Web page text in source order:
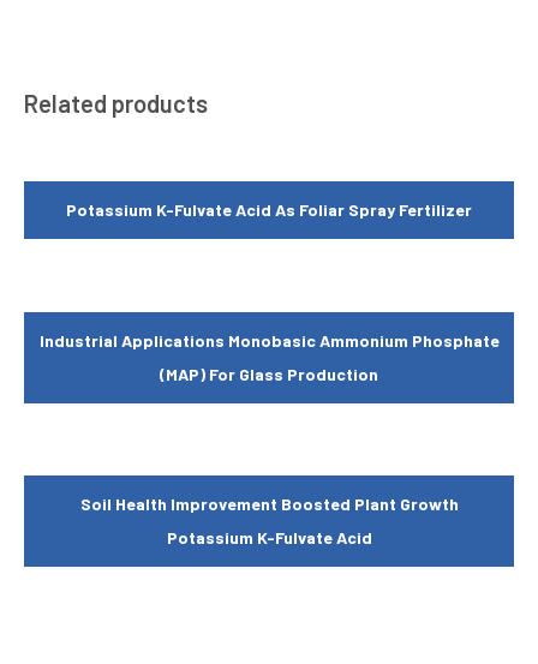
Related products
Potassium K-Fulvate Acid As Foliar Spray Fertilizer
Industrial Applications Monobasic Ammonium Phosphate
(MAP) For Glass Production
Soil Health Improvement Boosted Plant Growth
Potassium K-Fulvate Acid